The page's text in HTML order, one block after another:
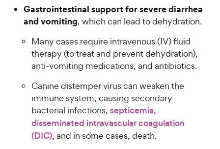
Gastrointestinal support for severe diarrhea
and vomiting, which can lead to dehydration.
Many cases require intravenous (IV) fluid
therapy (to treat and prevent dehydration),
anti-vomiting medications, and antibiotics.
Canine distemper virus can weaken the
immune system, causing secondary
bacterial infections, septicemia,
disseminated intravascular coagulation
(DIC), and in some cases, death.